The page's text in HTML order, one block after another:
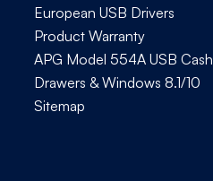
European USB Drivers
Product Warranty
APG Model 554A USB Cash
Drawers & Windows 8.1/10
Sitemap